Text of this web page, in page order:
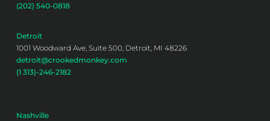
(202) 540-0818
Detroit
1001 Woodward Ave, Suite 500, Detroit, MI 48226
detroit@crookedmonkey.com
(1 313)-246-2182
Nashville